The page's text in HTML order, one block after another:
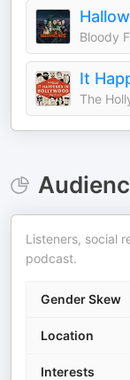
Bloody
It
The
Listeners, social
podcast.
Gender Skew
Location
Interests